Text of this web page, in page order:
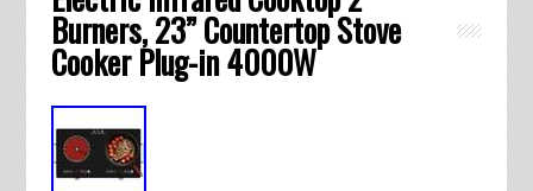
Burners, 23” Countertop Stove
Cooker Plug-in 4000W